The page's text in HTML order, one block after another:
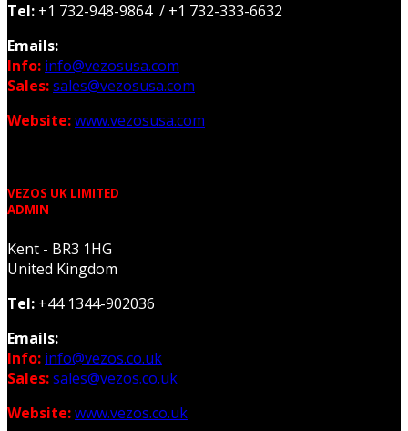
Tel: +1 732-948-9864 / +1 732-333-6632
Emails:
Info: info@vezosusa.com
Sales:sales@vezosusa.com
Website:www.vezosusa.com
VEZOS UK LIMITED
ADMIN
Kent - BR3 1HG
United Kingdom
Tel: +44 1344-902036
Emails:
Info: info@vezos.co.uk
Sales:sales@vezos.co.uk
Website:www.vezos.co.uk